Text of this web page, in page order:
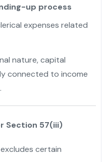
up process
expenses related
nature, capital
connected to income
Section 57(iii)
certain